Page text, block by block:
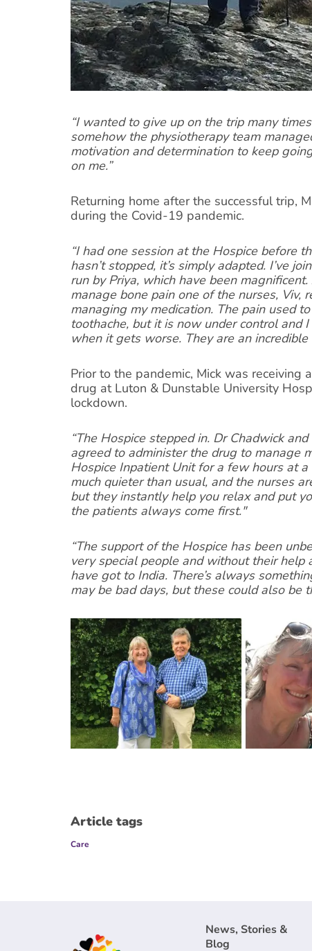
“I wanted to give up on the trip many
somehow the physiotherapy team
motivation and determination to keep
on me.”
Returning home after the successful trip,
during the Covid-19 pandemic.
“I had one session at the Hospice before
hasn’t stopped, it’s simply adapted. I’ve
run by Priya, which have been
manage bone pain one of the nurses, Viv,
managing my medication. The pain used
toothache, but it is now under control and
when it gets worse. They are an incredible
Prior to the pandemic, Mick was receiving
drug at Luton & Dunstable University
lockdown.
“The Hospice stepped in. Dr Chadwick
agreed to administer the drug to manage
Hospice Inpatient Unit for a few hours at
much quieter than usual, and the nurses
but they instantly help you relax and put
the patients always come first."
“The support of the Hospice has been
very special people and without their help
have got to India. There’s always
may be bad days, but these could also be
Article tags
Care
News, Stories &
Blog